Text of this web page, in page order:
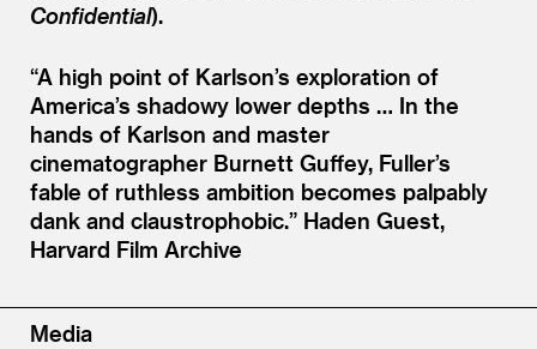
Confidential).
“A high point of Karlson’s exploration of
America’s shadowy lower depths … In the
hands of Karlson and master
cinematographer Burnett Guffey, Fuller’s
fable of ruthless ambition becomes palpably
dank and claustrophobic.” Haden Guest,
Harvard Film Archive
Media